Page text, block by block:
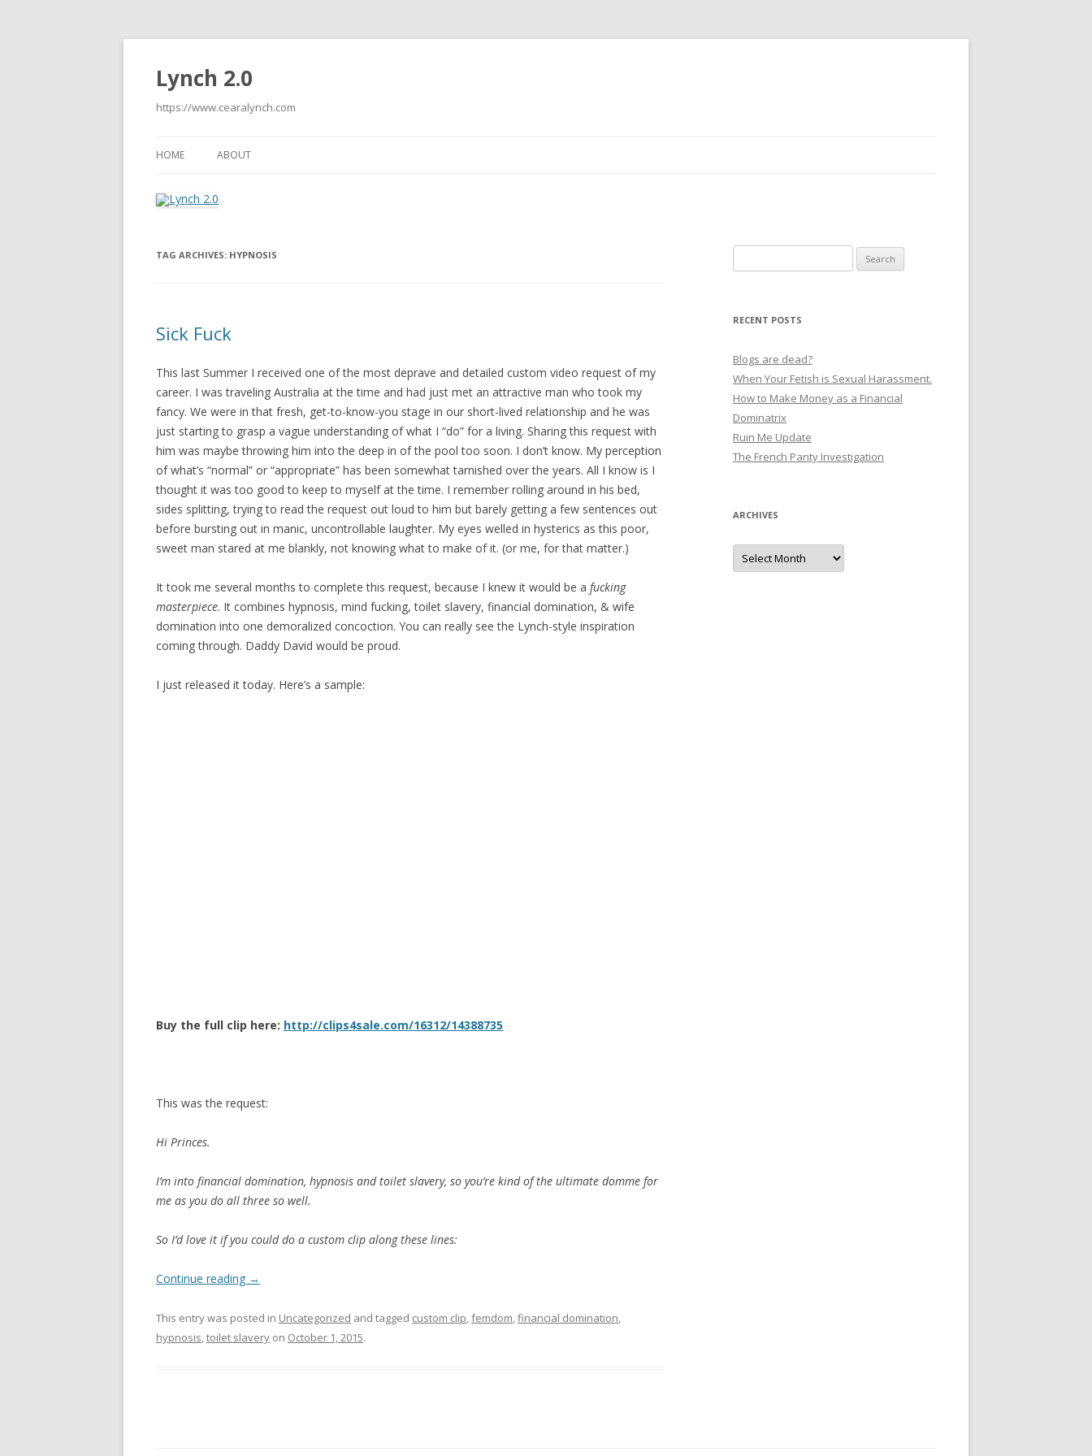
Lynch 2.0
https://www.cearalynch.com
HOME ABOUT
TAG ARCHIVES: HYPNOSIS
Sick Fuck
This last Summer I received one of the most deprave and detailed custom video request of my
career. I was traveling Australia at the time and had just met an attractive man who took my
fancy. We were in that fresh, get-to-know-you stage in our short-lived relationship and he was
just starting to grasp a vague understanding of what I “do” for a living. Sharing this request with
him was maybe throwing him into the deep in of the pool too soon. I don’t know. My perception
of what’s “normal” or “appropriate” has been somewhat tarnished over the years. All I know is I
thought it was too good to keep to myself at the time. I remember rolling around in his bed,
sides splitting, trying to read the request out loud to him but barely getting a few sentences out
before bursting out in manic, uncontrollable laughter. My eyes welled in hysterics as this poor,
sweet man stared at me blankly, not knowing what to make of it. (or me, for that matter.)
It took me several months to complete this request, because I knew it would be a fucking
masterpiece. It combines hypnosis, mind fucking, toilet slavery, financial domination, & wife
domination into one demoralized concoction. You can really see the Lynch-style inspiration
coming through. Daddy David would be proud.
I just released it today. Here’s a sample:
Buy the full clip here: http://clips4sale.com/16312/14388735
This was the request:
Hi Princes.
I’m into financial domination, hypnosis and toilet slavery, so you’re kind of the ultimate domme for
me as you do all three so well.
So I’d love it if you could do a custom clip along these lines:
Continue reading →
This entry was posted in Uncategorized and tagged custom clip,femdom,financial domination,
hypnosis,toilet slavery on October 1, 2015.
for:
RECENT POSTS
Blogs are dead?
When Your Fetish is Sexual Harassment.
How to Make Money as a Financial
Dominatrix
Ruin Me Update
The French Panty Investigation
ARCHIVES
Archives